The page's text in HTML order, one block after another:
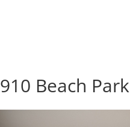
910 Beach